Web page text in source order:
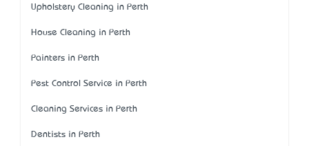
Upholstery Cleaning in Perth
House Cleaning in Perth
Painters in Perth
Pest Control Service in Perth
Cleaning Services in Perth
Dentists in Perth